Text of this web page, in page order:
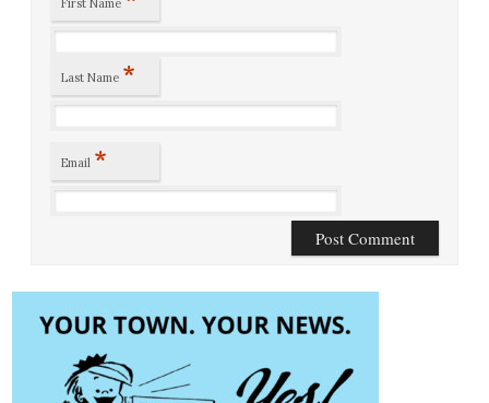
First Name
Last Name *
Email *